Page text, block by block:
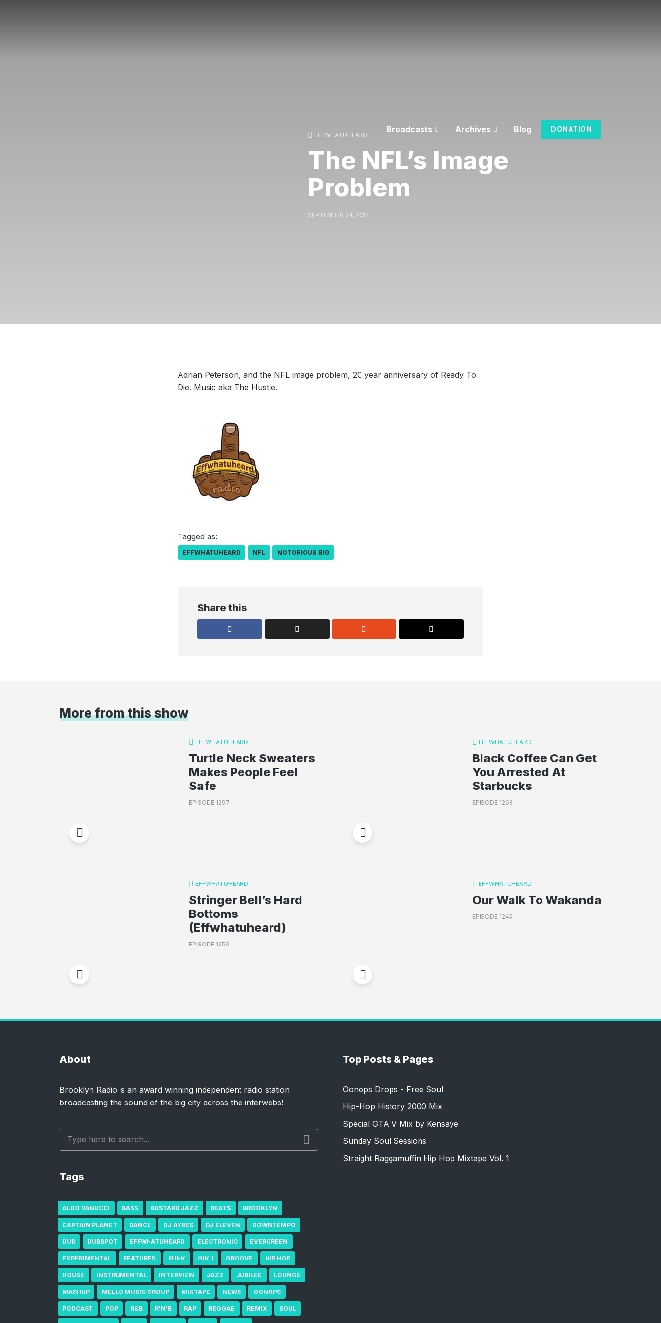
Broadcasts Archives Blog DONATION
EFFWHATUHEARD
The NFL’s Image
Problem
SEPTEMBER 24, 2014
Adrian Peterson, and the NFL image problem, 20 year anniversary of Ready To
Die. Music aka The Hustle.
Tagged as:
EFFWHATUHEARD NFL NOTORIOUS BIG
Share this
More from this show
EFFWHATUHEARD
Turtle Neck Sweaters
Makes People Feel
Safe
EPISODE 1297
EFFWHATUHEARD
Black Coffee Can Get
You Arrested At
Starbucks
EPISODE 1268
EFFWHATUHEARD
Stringer Bell’s Hard
Bottoms
(Effwhatuheard)
EPISODE 1259
EFFWHATUHEARD
Our Walk To Wakanda
EPISODE 1245
About
Brooklyn Radio is an award winning independent radio station
broadcasting the sound of the big city across the interwebs!
Tags
ALDO VANUCCI BASS BASTARD JAZZ BEATS BROOKLYN
CAPTAIN PLANET DANCE DJ AYRES DJ ELEVEN DOWNTEMPO
DUB DUBSPOT EFFWHATUHEARD ELECTRONIC EVERGREEN
EXPERIMENTAL FEATURED FUNK GIKU GROOVE HIP HOP
HOUSE INSTRUMENTAL INTERVIEW JAZZ JUBILEE LOUNGE
MASHUP MELLO MUSIC GROUP MIXTAPE NEWS OONOPS
PODCAST POP R&B R'N'B RAP REGGAE REMIX SOUL
Top Posts & Pages
Oonops Drops - Free Soul
Hip-Hop History 2000 Mix
Special GTA V Mix by Kensaye
Sunday Soul Sessions
Straight Raggamuffin Hip Hop Mixtape Vol. 1